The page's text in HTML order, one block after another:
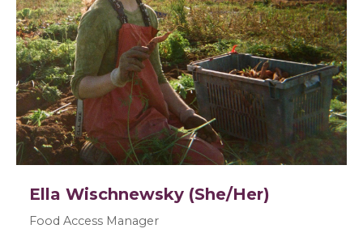
Ella Wischnewsky (She/Her)
Food Access Manager